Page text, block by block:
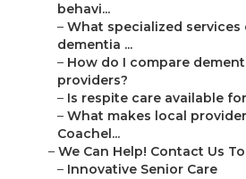
behavi...
– What specialized services
dementia ...
– How do I compare
providers?
– Is respite care available
– What makes local
Coachel...
– We Can Help! Contact Us
– Innovative Senior Care